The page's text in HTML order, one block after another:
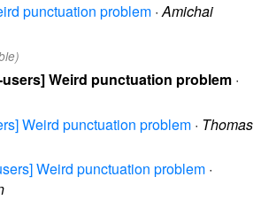
punctuation problem ·Amichai
Weird punctuation problem ·
Weird punctuation problem · Thomas
Weird punctuation problem ·